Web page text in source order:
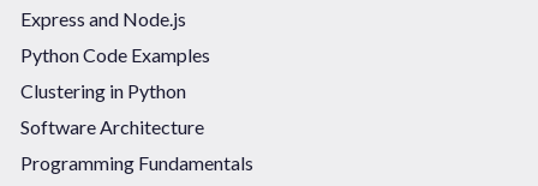
Express and Node.js
Python Code Examples
Clustering in Python
Software Architecture
Programming Fundamentals